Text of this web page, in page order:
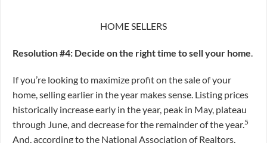
HOME SELLERS
Resolution #4: Decide on the right time to sell your home.
If you’re looking to maximize profit on the sale of your
home, selling earlier in the year makes sense. Listing prices
historically increase early in the year, peak in May, plateau
through June, and decrease for the remainder of the year.5
And, according to the National Association of Realtors,